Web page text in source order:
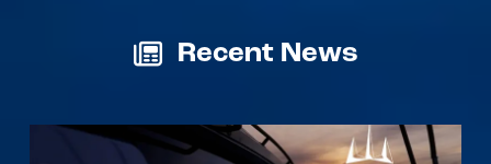
Recent News